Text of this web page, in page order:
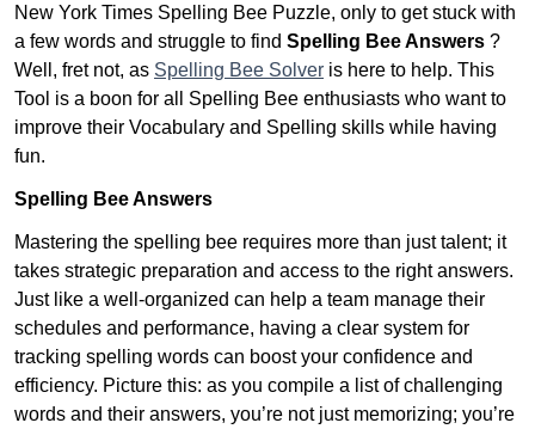
New York Times Spelling Bee Puzzle, only to get stuck with
a few words and struggle to find Spelling Bee Answers ?
Well, fret not, as Spelling Bee Solver is here to help. This
Tool is a boon for all Spelling Bee enthusiasts who want to
improve their Vocabulary and Spelling skills while having
fun.
Spelling Bee Answers
Mastering the spelling bee requires more than just talent; it
takes strategic preparation and access to the right answers.
Just like a well-organized can help a team manage their
schedules and performance, having a clear system for
tracking spelling words can boost your confidence and
efficiency. Picture this: as you compile a list of challenging
words and their answers, you’re not just memorizing; you’re